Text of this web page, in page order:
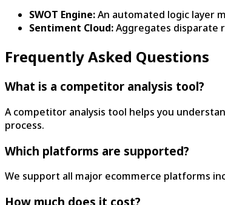
SWOT Engine:An automated logic layer
Sentiment Cloud:Aggregates disparate
Frequently Asked Questions
What is a competitor analysis tool?
A competitor analysis tool helps you
process.
Which platforms are supported?
We support all major ecommerce platforms
How much does it cost?